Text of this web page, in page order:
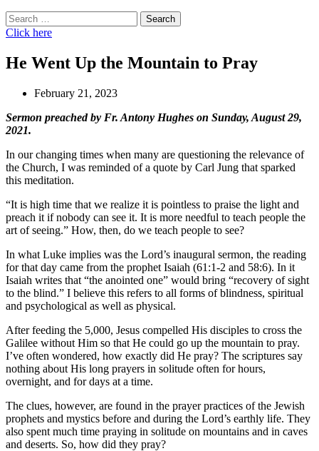
Search
for:
Click here
He Went Up the Mountain to Pray
February 21, 2023
Sermon preached by Fr. Antony Hughes on Sunday, August 29,
2021.
In our changing times when many are questioning the relevance of
the Church, I was reminded of a quote by Carl Jung that sparked
this meditation.
“It is high time that we realize it is pointless to praise the light and
preach it if nobody can see it. It is more needful to teach people the
art of seeing.” How, then, do we teach people to see?
In what Luke implies was the Lord’s inaugural sermon, the reading
for that day came from the prophet Isaiah (61:1-2 and 58:6). In it
Isaiah writes that “the anointed one” would bring “recovery of sight
to the blind.” I believe this refers to all forms of blindness, spiritual
and psychological as well as physical.
After feeding the 5,000, Jesus compelled His disciples to cross the
Galilee without Him so that He could go up the mountain to pray.
I’ve often wondered, how exactly did He pray? The scriptures say
nothing about His long prayers in solitude often for hours,
overnight, and for days at a time.
The clues, however, are found in the prayer practices of the Jewish
prophets and mystics before and during the Lord’s earthly life. They
also spent much time praying in solitude on mountains and in caves
and deserts. So, how did they pray?